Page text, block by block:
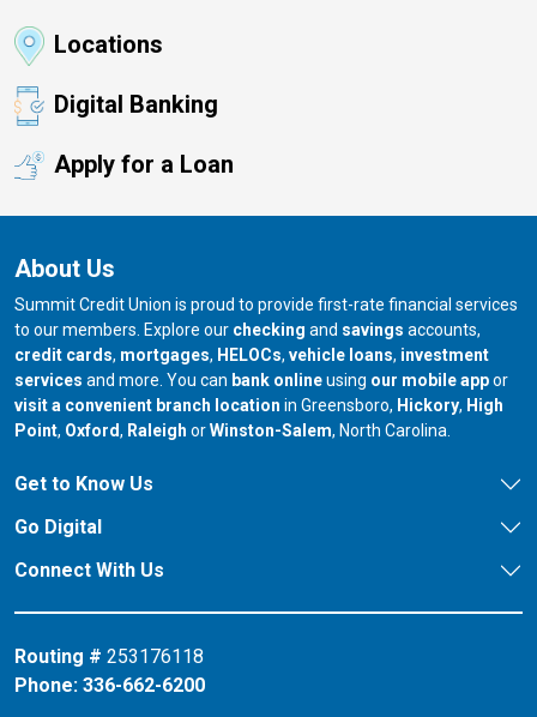
Locations
Digital Banking
Apply for a Loan
About Us
Summit Credit Union is proud to provide first-rate financial services
to our members. Explore our checking and savings accounts,
credit cards, mortgages, HELOCs, vehicle loans, investment
services and more. You can bank onlineusing our mobile appor
visit a convenient branch location in Greensboro, our branch in
Hickory, our
High
Point, our branch in
Oxford, our branch in
Raleigh orour branch in
Winston-Salem, North Carolina.
Get to Know Us
Go Digital
Connect With Us
Routing # 253176118
Phone: 336-662-6200